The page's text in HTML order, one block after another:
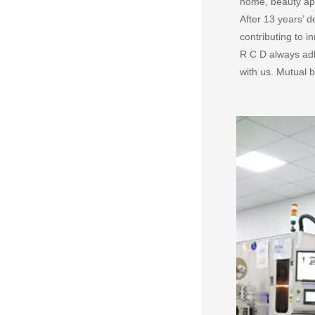
After 13 years’
contributing to
R C D always
with us. Mutual